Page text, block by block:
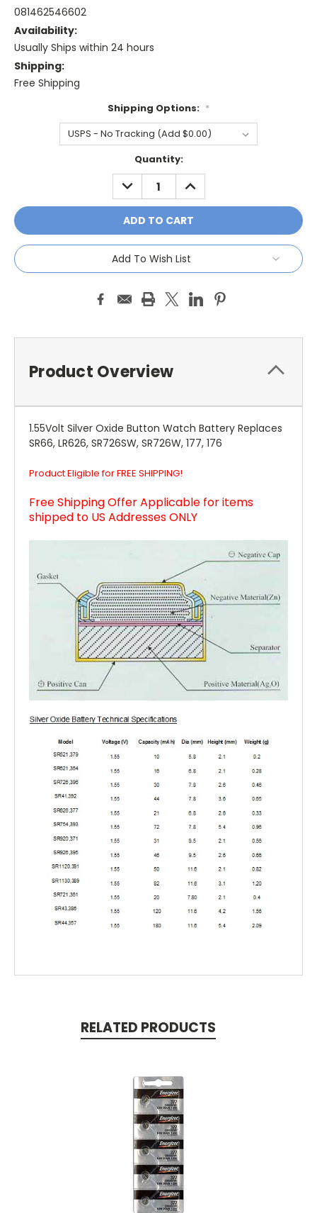
081462546602
Availability:
Usually Ships within 24 hours
Shipping:
Free Shipping
Shipping Options: *
Quantity:
DECREASE
QUANTITY:
INCREASE
QUANTITY:
Add To Wish List
Product Overview
1.55Volt Silver Oxide Button Watch Battery Replaces
SR66, LR626, SR726SW, SR726W, 177, 176
Product Eligible for FREE SHIPPING!
Free Shipping Offer Applicable for items
shipped to US Addresses ONLY
RELATED PRODUCTS